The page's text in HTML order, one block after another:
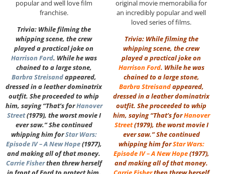
popular and well love film
franchise.
Trivia: While filming the
whipping scene, the crew
played a practical joke on
Harrison Ford. While he was
chained to a large stone,
Barbra Streisandappeared,
dressed in a leather dominatrix
outfit. She proceeded to whip
him, saying “That’s forHanover
Street(1979), the worst movie I
ever saw.” She continued
whipping him forStar Wars:
Episode IV – A New Hope(1977),
and making all of that money.
Carrie Fisherthen threw herself
original movie memorabilia for
an incredibly popular and well
loved series of films.
Trivia: While filming the
whipping scene, the crew
played a practical joke on
Harrison Ford. While he was
chained to a large stone,
Barbra Streisandappeared,
dressed in a leather dominatrix
outfit. She proceeded to whip
him, saying “That’s forHanover
Street(1979), the worst movie I
ever saw.” She continued
whipping him forStar Wars:
Episode IV – A New Hope(1977),
and making all of that money.